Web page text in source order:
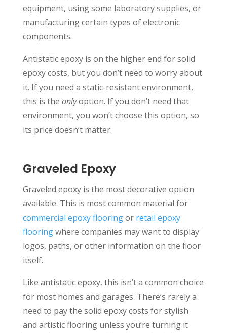
equipment, using some laboratory supplies, or
manufacturing certain types of electronic
components.
Antistatic epoxy is on the higher end for solid
epoxy costs, but you don’t need to worry about
it. If you need a static-resistant environment,
this is the onlyoption. If you don’t need that
environment, you won’t choose this option, so
its price doesn’t matter.
Graveled Epoxy
Graveled epoxy is the most decorative option
available. This is most common material for
commercial epoxy flooringor retail epoxy
flooringwhere companies may want to display
logos, paths, or other information on the floor
itself.
Like antistatic epoxy, this isn’t a common choice
for most homes and garages. There’s rarely a
need to pay the solid epoxy costs for stylish
and artistic flooring unless you’re turning it